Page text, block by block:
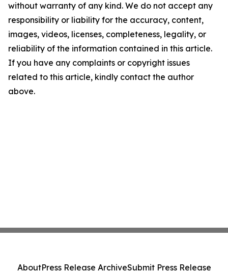
without warranty of any kind. We do not accept any
responsibility or liability for the accuracy, content,
images, videos, licenses, completeness, legality, or
reliability of the information contained in this article.
If you have any complaints or copyright issues
related to this article, kindly contact the author
above.
AboutPress Release ArchiveSubmit Press Release